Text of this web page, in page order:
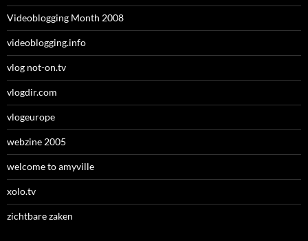
Videoblogging Month 2008
videoblogging.info
vlog not-on.tv
vlogdir.com
vlogeurope
webzine 2005
welcome to amyville
xolo.tv
zichtbare zaken